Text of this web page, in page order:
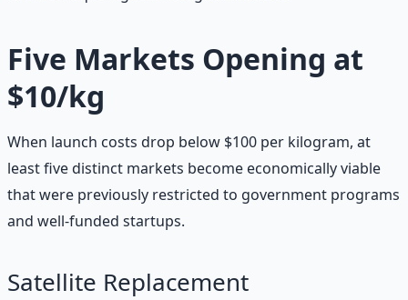
Five Markets Opening at
$10/kg
When launch costs drop below $100 per kilogram, at
least five distinct markets become economically viable
that were previously restricted to government programs
and well-funded startups.
Satellite Replacement